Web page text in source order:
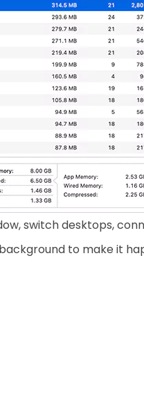
switch desktops,
to make it